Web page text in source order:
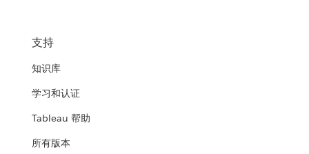
支持
知识库
学习和认证
Tableau 帮助
所有版本